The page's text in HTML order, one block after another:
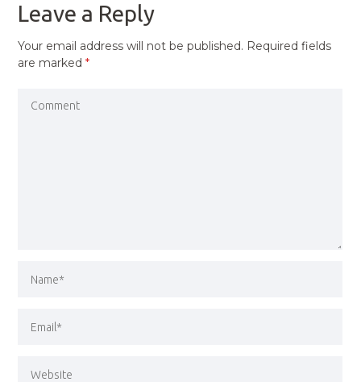
Leave a Reply
Your email address will not be published. Required fields
are marked*